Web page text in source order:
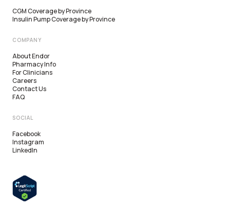
CGM Coverage by Province
Insulin Pump Coverage by Province
COMPANY
About Endor
Pharmacy Info
For Clinicians
Careers
Contact Us
FAQ
SOCIAL
Facebook
Instagram
LinkedIn
Alberta
British Columbia
Saskatchewan
Manitoba
Quebec